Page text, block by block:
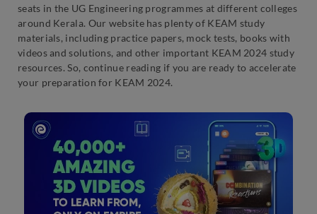
seats in the UG Engineering programmes at different colleges
around Kerala. Our website has plenty of KEAM study
materials, including practice papers, mock tests, books with
videos and solutions, and other important KEAM 2024 study
resources. So, continue reading if you are ready to accelerate
your preparation for KEAM 2024.